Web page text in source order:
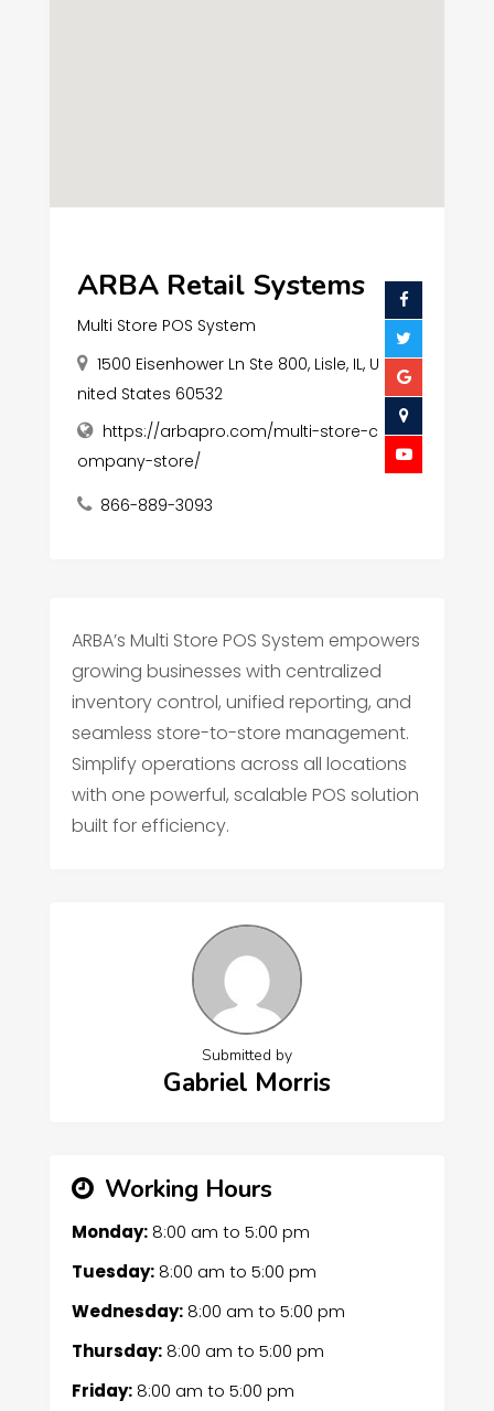
ARBA Retail Systems
Multi Store POS System
1500 Eisenhower Ln Ste 800, Lisle, IL, U
nited States 60532
https://arbapro.com/multi-store-c
ompany-store/
866-889-3093
ARBA’s Multi Store POS System empowers
growing businesses with centralized
inventory control, unified reporting, and
seamless store-to-store management.
Simplify operations across all locations
with one powerful, scalable POS solution
built for efficiency.
Submitted by
Gabriel Morris
Working Hours
Monday:8:00 am to 5:00 pm
Tuesday:8:00 am to 5:00 pm
Wednesday:8:00 am to 5:00 pm
Thursday:8:00 am to 5:00 pm
Friday:8:00 am to 5:00 pm